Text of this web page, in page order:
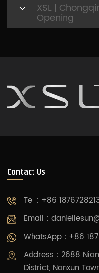
XSL |
Opening
Contact Us
Tel : +86
Email :
WhatsApp : +86
Address : 2688
District, Nanxun